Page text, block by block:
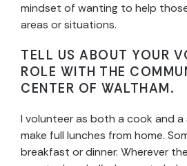
mindset of wanting to help
areas or situations.
TELL US ABOUT YOUR
ROLE WITH THE
CENTER OF WALTHAM.
I volunteer as both a cook and a
make full lunches from home.
breakfast or dinner. Wherever